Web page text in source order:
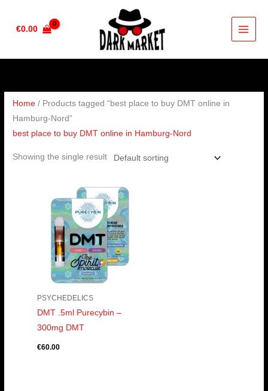
€0.00
Home / Products tagged “best place to buy DMT online in
Hamburg-Nord”
best place to buy DMT online in Hamburg-Nord
Showing the single result
PSYCHEDELICS
DMT .5ml Purecybin –
300mg DMT
€60.00